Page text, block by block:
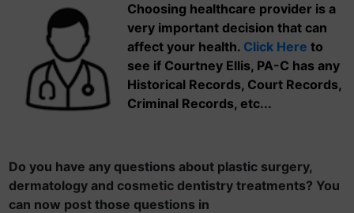
Choosing healthcare provider is a
very important decision that can
affect your health. Click Here to
see if Courtney Ellis, PA-C has any
Historical Records, Court Records,
Criminal Records, etc...
Do you have any questions about plastic surgery,
dermatology and cosmetic dentistry treatments? You
can now post those questions in